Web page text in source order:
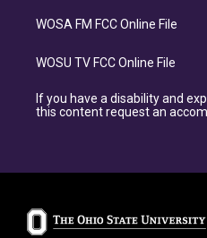
WOSA FM FCC Online File
WOSU TV FCC Online File
If you have a disability and
this content request an